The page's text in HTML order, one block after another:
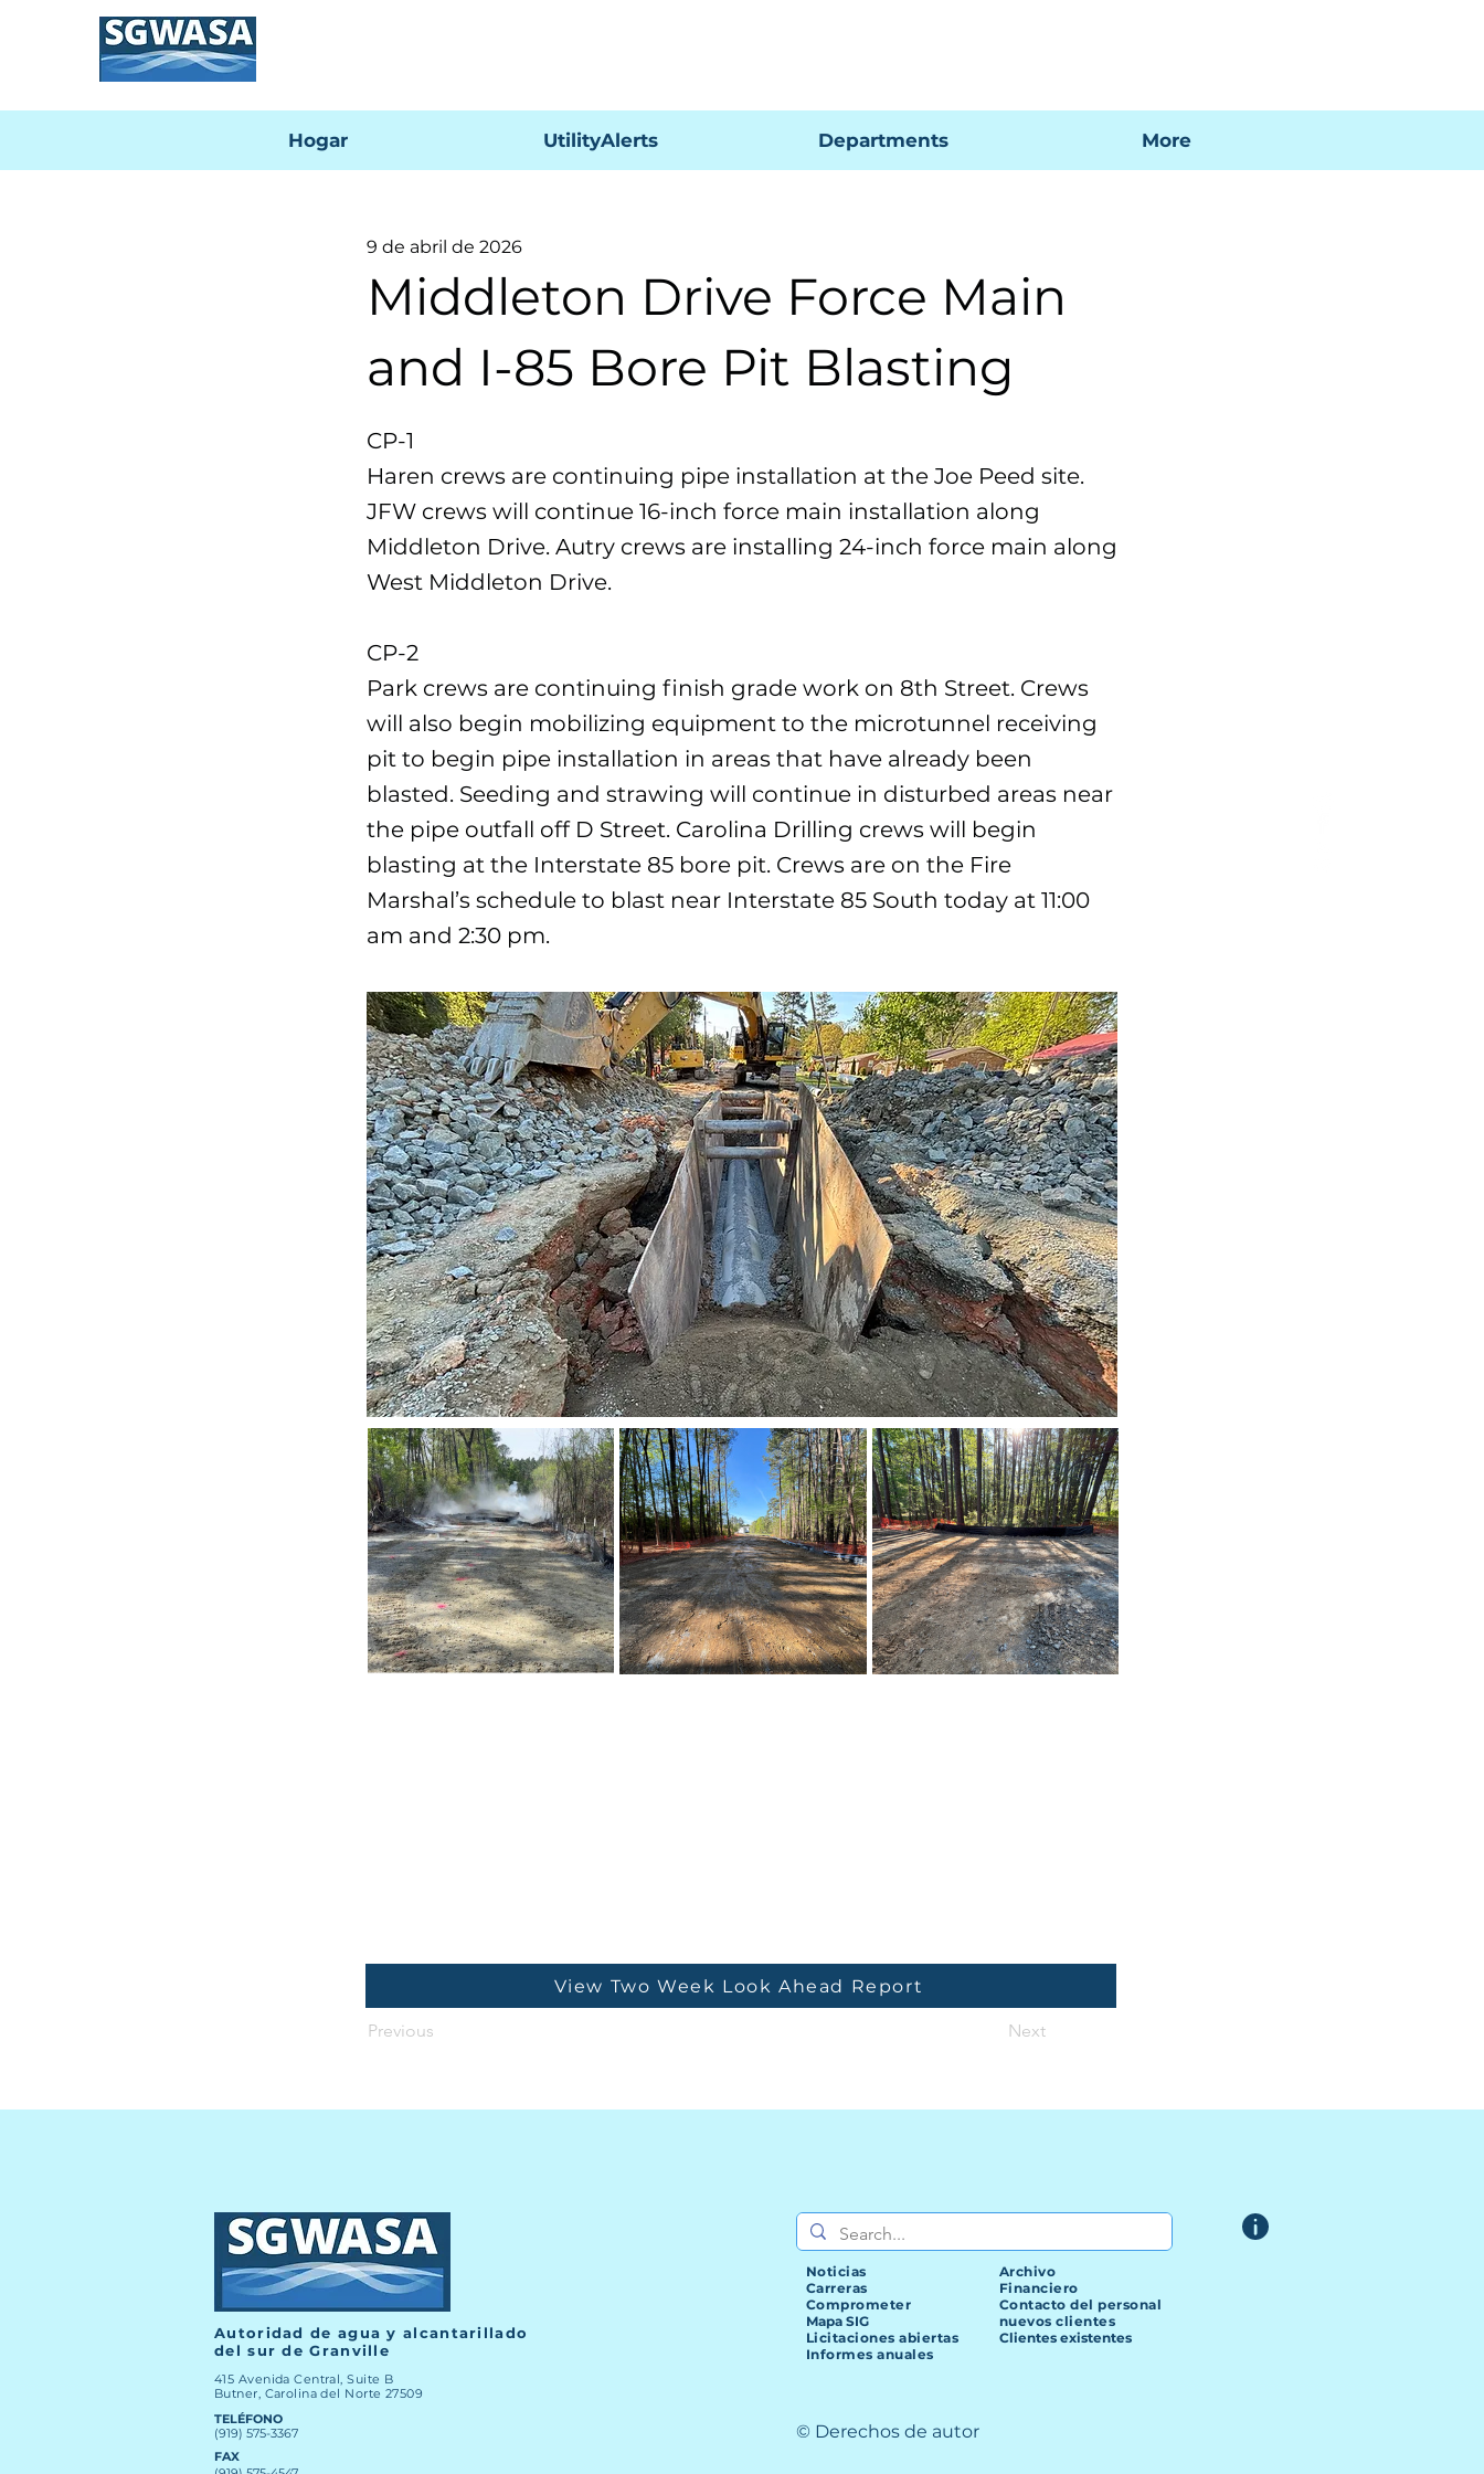
Hogar UtilityAlerts Departments More
Middleton Drive Force Main
and I-85 Bore Pit Blasting
9 de abril de 2026
CP-1
Haren crews are continuing pipe installation at the Joe Peed site.
JFW crews will continue 16-inch force main installation along
Middleton Drive. Autry crews are installing 24-inch force main along
West Middleton Drive.
CP-2
Park crews are continuing finish grade work on 8th Street. Crews
will also begin mobilizing equipment to the microtunnel receiving
pit to begin pipe installation in areas that have already been
blasted. Seeding and strawing will continue in disturbed areas near
the pipe outfall off D Street. Carolina Drilling crews will begin
blasting at the Interstate 85 bore pit. Crews are on the Fire
Marshal’s schedule to blast near Interstate 85 South today at 11:00
am and 2:30 pm.
View Two Week Look Ahead Report
Previous Next
Autoridad de agua y alcantarillado
del sur de Granville
415 Avenida Central, Suite B
Butner, Carolina del Norte 27509
TELÉFONO
(919) 575-3367
FAX
Noticias
Carreras
Comprometer
Mapa SIG
Licitaciones abiertas
Informes anuales
Archivo
Financiero
Contacto del personal
nuevos clientes
Clientes existentes
© Derechos de autor